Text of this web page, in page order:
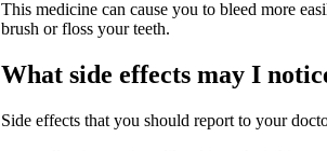
This medicine can cause you to bleed more
brush or floss your teeth.
What side effects may I
Side effects that you should report to your